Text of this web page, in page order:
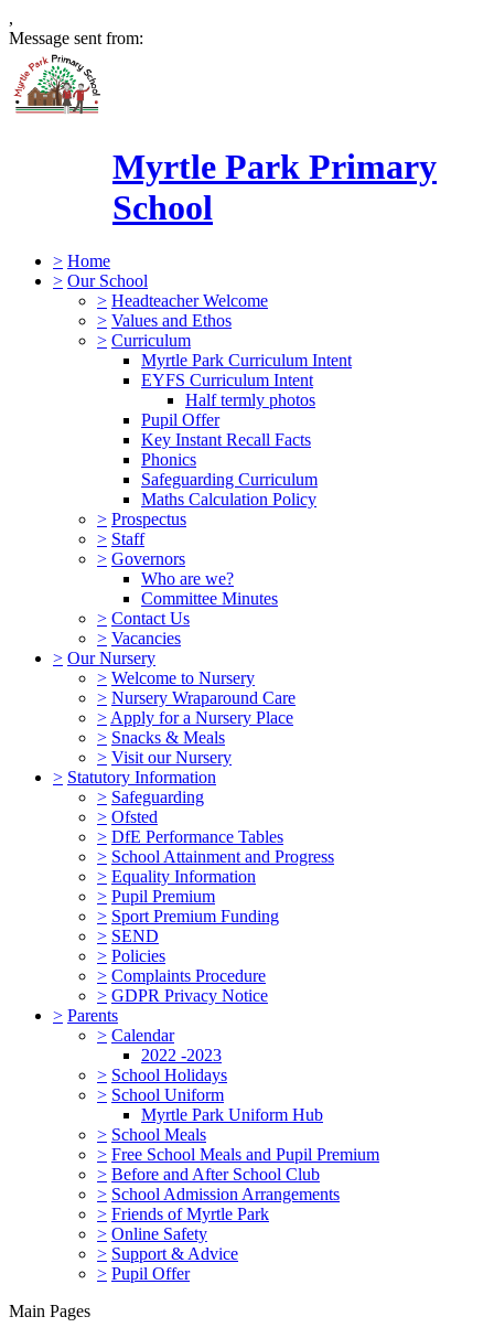
,
Message sent from:
Myrtle Park Primary
School
> Home
> Our School
> Headteacher Welcome
> Values and Ethos
> Curriculum
Myrtle Park Curriculum Intent
EYFS Curriculum Intent
Half termly photos
Pupil Offer
Key Instant Recall Facts
Phonics
Safeguarding Curriculum
Maths Calculation Policy
> Prospectus
> Staff
> Governors
Who are we?
Committee Minutes
> Contact Us
> Vacancies
> Our Nursery
> Welcome to Nursery
> Nursery Wraparound Care
> Apply for a Nursery Place
> Snacks & Meals
> Visit our Nursery
> Statutory Information
> Safeguarding
> Ofsted
> DfE Performance Tables
> School Attainment and Progress
> Equality Information
> Pupil Premium
> Sport Premium Funding
> SEND
> Policies
> Complaints Procedure
> GDPR Privacy Notice
> Parents
> Calendar
2022 -2023
> School Holidays
> School Uniform
Myrtle Park Uniform Hub
> School Meals
> Free School Meals and Pupil Premium
> Before and After School Club
> School Admission Arrangements
> Friends of Myrtle Park
> Online Safety
> Support & Advice
> Pupil Offer
Main Pages